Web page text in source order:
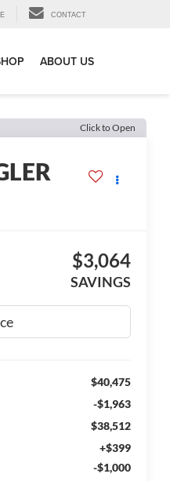
CONTACT
ABOUT US
Click to Open
$3,064
SAVINGS
$40,475
-$1,963
$38,512
+$399
-$1,000